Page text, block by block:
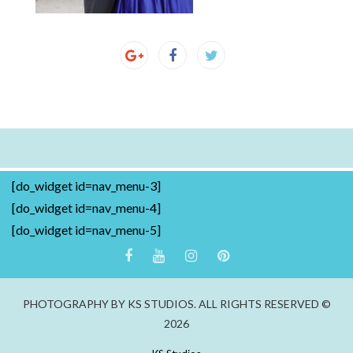
[do_widget id=nav_menu-3]
[do_widget id=nav_menu-4]
[do_widget id=nav_menu-5]
PHOTOGRAPHY BY KS STUDIOS. ALL RIGHTS RESERVED ©
2026